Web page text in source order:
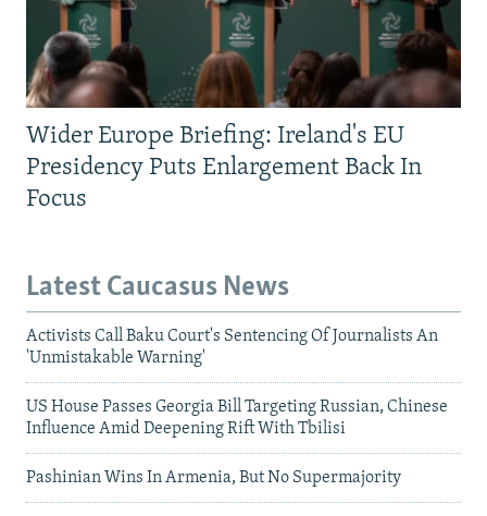
Wider Europe Briefing: Ireland's EU
Presidency Puts Enlargement Back In
Focus
Latest Caucasus News
Activists Call Baku Court's Sentencing Of Journalists An
'Unmistakable Warning'
US House Passes Georgia Bill Targeting Russian, Chinese
Influence Amid Deepening Rift With Tbilisi
Pashinian Wins In Armenia, But No Supermajority